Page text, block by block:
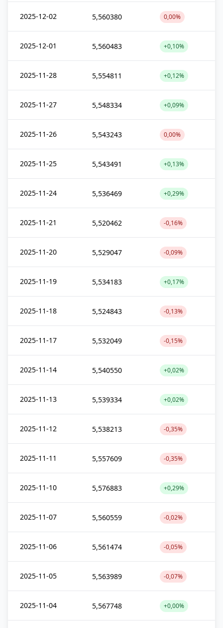
2025-12-02 5,560380 0,00%
2025-12-01 5,560483 +0,10%
2025-11-28 5,554811 +0,12%
2025-11-27 5,548334 +0,09%
2025-11-26 5,543243 0,00%
2025-11-25 5,543491 +0,13%
2025-11-24 5,536469 +0,29%
2025-11-21 5,520462 -0,16%
2025-11-20 5,529047 -0,09%
2025-11-19 5,534183 +0,17%
2025-11-18 5,524843 -0,13%
2025-11-17 5,532049 -0,15%
2025-11-14 5,540550 +0,02%
2025-11-13 5,539334 +0,02%
2025-11-12 5,538213 -0,35%
2025-11-11 5,557609 -0,35%
2025-11-10 5,576883 +0,29%
2025-11-07 5,560559 -0,02%
2025-11-06 5,561474 -0,05%
2025-11-05 5,563989 -0,07%
2025-11-04 5,567748 +0,00%